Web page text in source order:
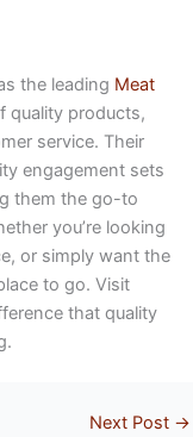
the leading Meat
quality products,
service. Their
engagement sets
them the go-to
you’re looking
or simply want the
to go. Visit
that quality
Next Post →